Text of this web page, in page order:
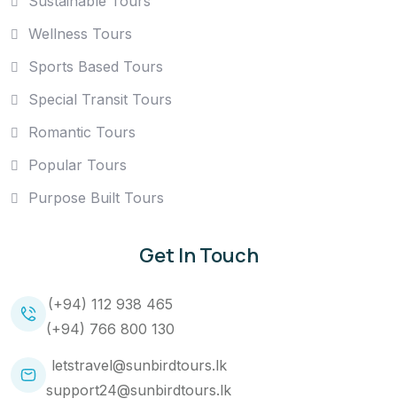
Wellness Tours
Sports Based Tours
Special Transit Tours
Romantic Tours
Popular Tours
Purpose Built Tours
Get In Touch
(+94) 112 938 465
(+94) 766 800 130
letstravel@sunbirdtours.lk
support24@sunbirdtours.lk